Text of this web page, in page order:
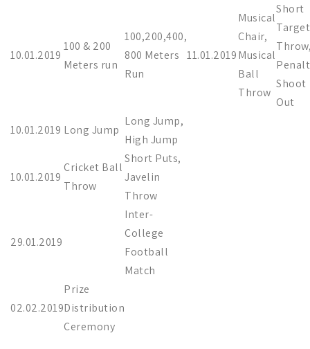
10.01.2019
100 & 200
Meters run
100,200,400,
800 Meters
Run
11.01.2019
Musical
Chair,
Musical
Ball
Throw
Short
Target
Shoot
Out
10.01.2019 Long Jump
Long Jump,
High Jump
10.01.2019
Cricket Ball
Throw
Short Puts,
Javelin
Throw
29.01.2019
Inter-
College
Football
Match
02.02.2019
Prize
Distribution
Ceremony